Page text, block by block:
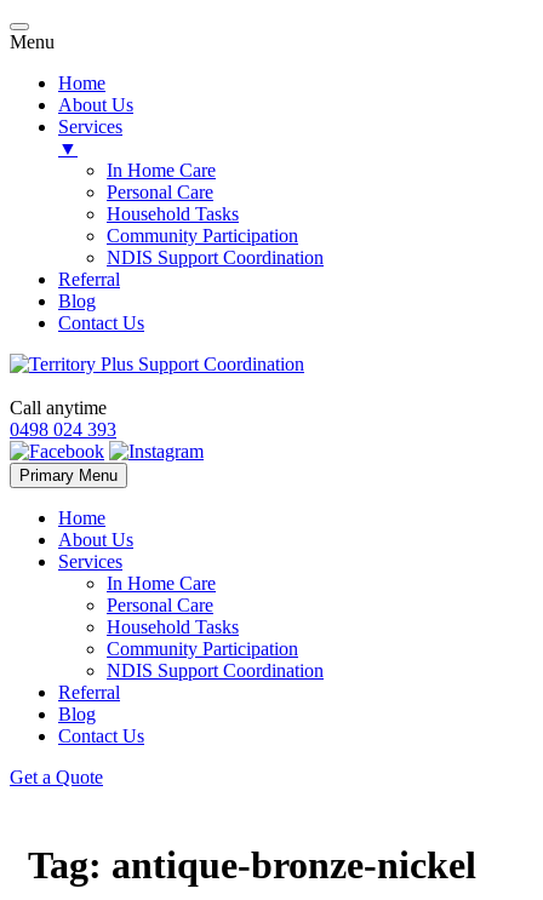
Menu
Home
About Us
Services
▼
In Home Care
Personal Care
Household Tasks
Community Participation
NDIS Support Coordination
Referral
Blog
Contact Us
Call anytime
0498 024 393
Primary Menu Skip
to
Home
About Us
Services
In Home Care
Personal Care
Household Tasks
Community Participation
NDIS Support Coordination
Referral
Blog
Contact Us
Get a Quote
Tag: antique-bronze-nickel